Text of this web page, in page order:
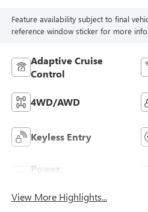
Feature availability subject to final
reference window sticker for more info.
Adaptive Cruise
Control
4WD/AWD
Keyless Entry
Power
View More Highlights...